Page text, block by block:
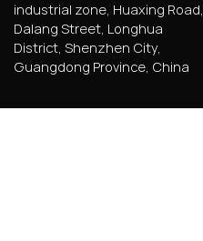
industrial zone, Huaxing Road,
Dalang Street, Longhua
District, Shenzhen City,
Guangdong Province, China